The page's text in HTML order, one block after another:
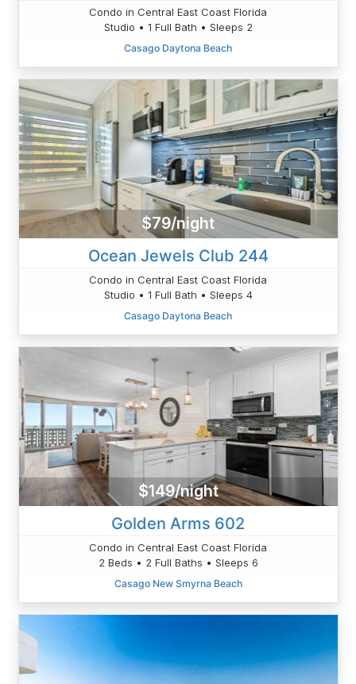
Condo in Central East Coast Florida
Studio • 1 Full Bath • Sleeps 2
Casago Daytona Beach
$79/night
Ocean Jewels Club 244
Condo in Central East Coast Florida
Studio • 1 Full Bath • Sleeps 4
Casago Daytona Beach
$149/night
Golden Arms 602
Condo in Central East Coast Florida
2 Beds • 2 Full Baths • Sleeps 6
Casago New Smyrna Beach